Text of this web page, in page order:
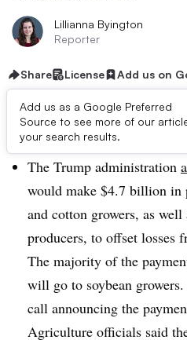
Lillianna Byington
Reporter
Share License Add us on
Add us as a Google Preferred
Source to see more of our
your search results.
Dive Brief:
The Trump administration
would make $4.7 billion in
and cotton growers, as
producers, to offset losses
The majority of the
will go to soybean
call announcing the
Agriculture officials said